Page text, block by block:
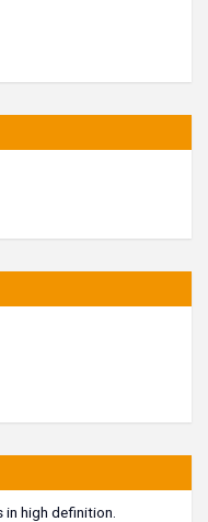
high definition.